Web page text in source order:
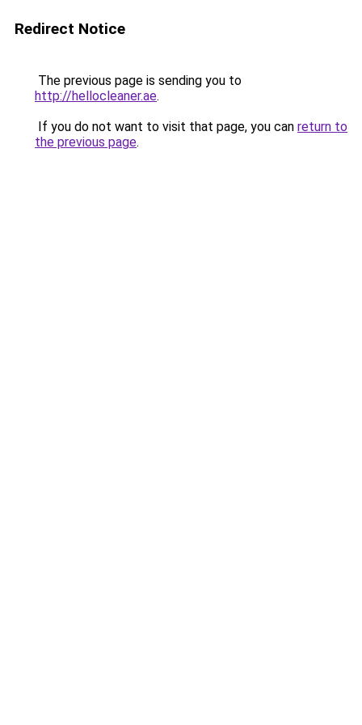
Redirect Notice
The previous page is sending you to
http://hellocleaner.ae.
If you do not want to visit that page, you can return to
the previous page.